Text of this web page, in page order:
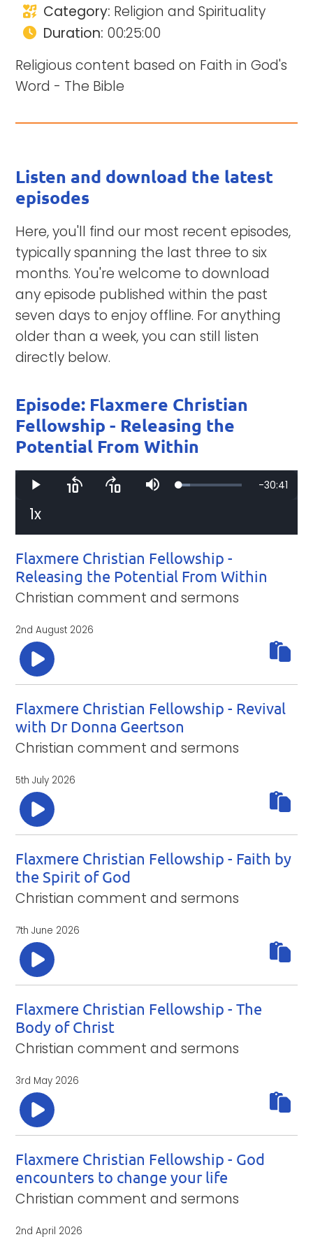
Category: Religion and Spirituality
Duration: 00:25:00
Religious content based on Faith in God's
Word - The Bible
Listen and download the latest
episodes
Here, you'll find our most recent episodes,
typically spanning the last three to six
months. You're welcome to download
any episode published within the past
seven days to enjoy offline. For anything
older than a week, you can still listen
directly below.
Episode: Flaxmere Christian
Fellowship - Releasing the
Potential From Within
Play Skip Skip Mute Loaded: Remaining
-30:41
1xPlayback
Flaxmere Christian Fellowship -
Releasing the Potential From Within
Christian comment and sermons
2nd August 2026
Flaxmere Christian Fellowship - Revival
with Dr Donna Geertson
Christian comment and sermons
5th July 2026
Flaxmere Christian Fellowship - Faith by
the Spirit of God
Christian comment and sermons
7th June 2026
Flaxmere Christian Fellowship - The
Body of Christ
Christian comment and sermons
3rd May 2026
Flaxmere Christian Fellowship - God
encounters to change your life
Christian comment and sermons
2nd April 2026